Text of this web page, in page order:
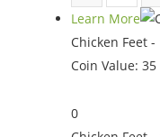
Learn More
Chicken Feet -
Coin Value: 35
0